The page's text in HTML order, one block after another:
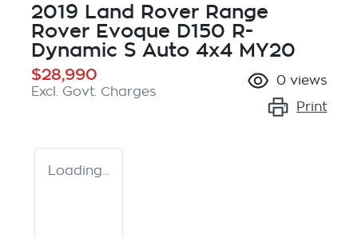
2019 Land Rover Range
Rover Evoque D150 R-
Dynamic S Auto 4x4 MY20
$28,990
Excl. Govt. Charges
0 views
Print
Loading...